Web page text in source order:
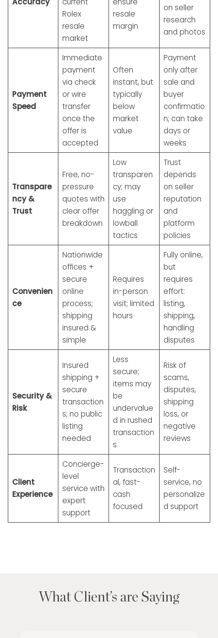
Rolex
resale
market
resale
margin
on seller
research
and photos
Payment
Speed
Immediate
payment
via check
or wire
transfer
once the
offer is
accepted
Often
instant, but
typically
below
market
value
Payment
only after
sale and
buyer
confirmatio
n; can take
days or
weeks
Transpare
ncy &
Trust
Free, no-
pressure
quotes with
clear offer
breakdown
Low
transparen
cy; may
use
haggling or
lowball
tactics
Trust
depends
on seller
reputation
and
platform
policies
Convenien
ce
Nationwide
offices +
secure
online
process;
shipping
insured &
simple
Requires
in-person
visit; limited
hours
Fully online,
but
requires
effort:
listing,
shipping,
handling
disputes
Security &
Risk
Insured
shipping +
secure
transaction
s; no public
listing
needed
Less
secure;
items may
be
undervalue
d in rushed
transaction
s
Risk of
scams,
disputes,
shipping
loss, or
negative
reviews
Client
Experience
Concierge-
level
service with
expert
support
Transaction
al, fast-
cash
focused
Self-
service, no
personalize
d support
What Client’s are Saying